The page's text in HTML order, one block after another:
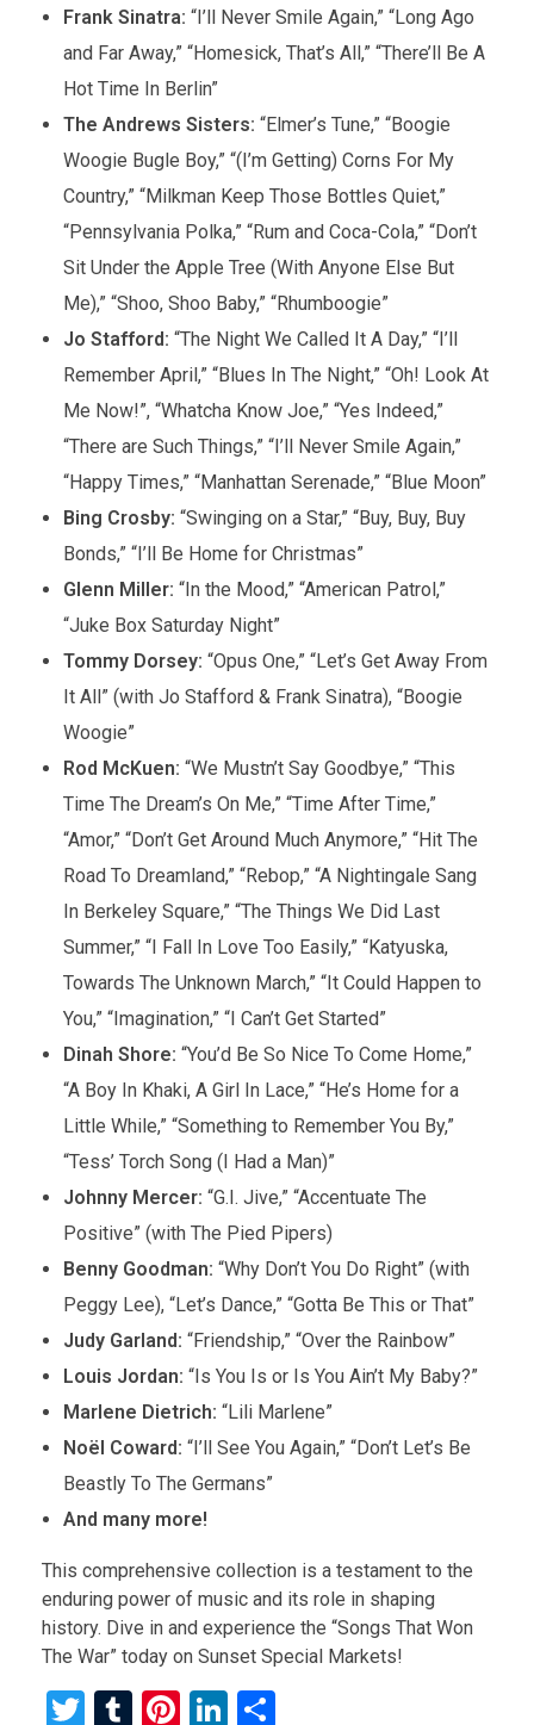
Frank Sinatra: “I’ll Never Smile Again,” “Long Ago
and Far Away,” “Homesick, That’s All,” “There’ll Be A
Hot Time In Berlin”
The Andrews Sisters: “Elmer’s Tune,” “Boogie
Woogie Bugle Boy,” “(I’m Getting) Corns For My
Country,” “Milkman Keep Those Bottles Quiet,”
“Pennsylvania Polka,” “Rum and Coca-Cola,” “Don’t
Sit Under the Apple Tree (With Anyone Else But
Me),” “Shoo, Shoo Baby,” “Rhumboogie”
Jo Stafford: “The Night We Called It A Day,” “I’ll
Remember April,” “Blues In The Night,” “Oh! Look At
Me Now!”, “Whatcha Know Joe,” “Yes Indeed,”
“There are Such Things,” “I’ll Never Smile Again,”
“Happy Times,” “Manhattan Serenade,” “Blue Moon”
Bing Crosby: “Swinging on a Star,” “Buy, Buy, Buy
Bonds,” “I’ll Be Home for Christmas”
Glenn Miller: “In the Mood,” “American Patrol,”
“Juke Box Saturday Night”
Tommy Dorsey: “Opus One,” “Let’s Get Away From
It All” (with Jo Stafford & Frank Sinatra), “Boogie
Woogie”
Rod McKuen: “We Mustn’t Say Goodbye,” “This
Time The Dream’s On Me,” “Time After Time,”
“Amor,” “Don’t Get Around Much Anymore,” “Hit The
Road To Dreamland,” “Rebop,” “A Nightingale Sang
In Berkeley Square,” “The Things We Did Last
Summer,” “I Fall In Love Too Easily,” “Katyuska,
Towards The Unknown March,” “It Could Happen to
You,” “Imagination,” “I Can’t Get Started”
Dinah Shore: “You’d Be So Nice To Come Home,”
“A Boy In Khaki, A Girl In Lace,” “He’s Home for a
Little While,” “Something to Remember You By,”
“Tess’ Torch Song (I Had a Man)”
Johnny Mercer: “G.I. Jive,” “Accentuate The
Positive” (with The Pied Pipers)
Benny Goodman: “Why Don’t You Do Right” (with
Peggy Lee), “Let’s Dance,” “Gotta Be This or That”
Judy Garland: “Friendship,” “Over the Rainbow”
Louis Jordan: “Is You Is or Is You Ain’t My Baby?”
Marlene Dietrich: “Lili Marlene”
Noël Coward: “I’ll See You Again,” “Don’t Let’s Be
Beastly To The Germans”
And many more!
This comprehensive collection is a testament to the
enduring power of music and its role in shaping
history. Dive in and experience the “Songs That Won
The War” today on Sunset Special Markets!
T
T
Pi
Li